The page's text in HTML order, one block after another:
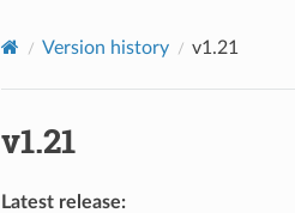
Version history v1.21
v1.21
Latest release: